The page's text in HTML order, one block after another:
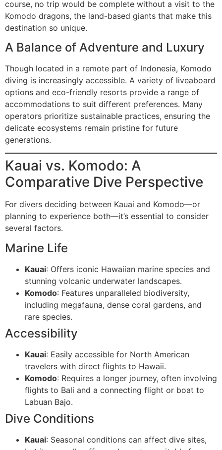
course, no trip would be complete without a visit to the
Komodo dragons, the land-based giants that make this
destination so unique.
A Balance of Adventure and Luxury
Though located in a remote part of Indonesia, Komodo
diving is increasingly accessible. A variety of liveaboard
options and eco-friendly resorts provide a range of
accommodations to suit different preferences. Many
operators prioritize sustainable practices, ensuring the
delicate ecosystems remain pristine for future
generations.
Kauai vs. Komodo: A
Comparative Dive Perspective
For divers deciding between Kauai and Komodo—or
planning to experience both—it’s essential to consider
several factors.
Marine Life
Kauai: Offers iconic Hawaiian marine species and
stunning volcanic underwater landscapes.
Komodo: Features unparalleled biodiversity,
including megafauna, dense coral gardens, and
rare species.
Accessibility
Kauai: Easily accessible for North American
travelers with direct flights to Hawaii.
Komodo: Requires a longer journey, often involving
flights to Bali and a connecting flight or boat to
Labuan Bajo.
Dive Conditions
Kauai: Seasonal conditions can affect dive sites,